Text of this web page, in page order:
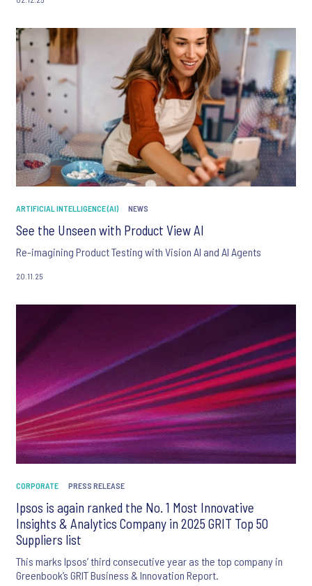
ARTIFICIAL INTELLIGENCE (AI) NEWS
See the Unseen with Product View AI
Re-imagining Product Testing with Vision AI and AI Agents
20.11.25
CORPORATE PRESS RELEASE
Ipsos is again ranked the No. 1 Most Innovative
Insights & Analytics Company in 2025 GRIT Top 50
Suppliers list
This marks Ipsos’ third consecutive year as the top company in
Greenbook’s GRIT Business & Innovation Report.